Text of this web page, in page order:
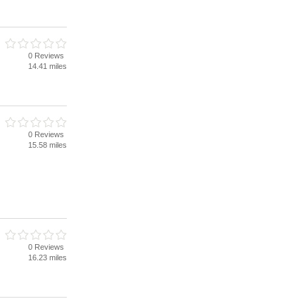
0 Reviews
14.41 miles
0 Reviews
15.58 miles
0 Reviews
16.23 miles